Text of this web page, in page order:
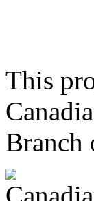
This
Branch